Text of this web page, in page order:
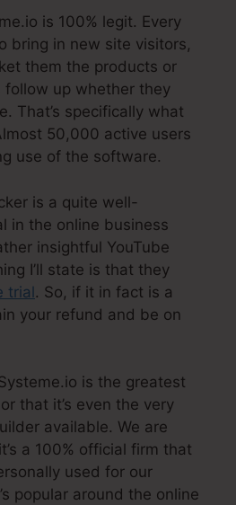
is 100% legit. Every
bring in new site visitors,
them the products or
follow up whether they
That’s specifically what
50,000 active users
use of the software.
is a quite well-
in the online business
insightful YouTube
I’ll state is that they
trial. So, if it in fact is a
your refund and be on
is the greatest
that it’s even the very
available. We are
a 100% official firm that
used for our
popular around the online